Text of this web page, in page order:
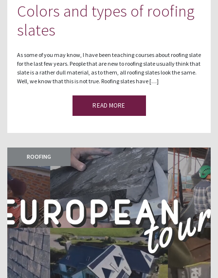
Colors and types of roofing
slates
As some of you may know, I have been teaching courses about roofing slate
for the last few years. People that are new to roofing slate usually think that
slate is a rather dull material, as to them, all roofing slates look the same.
Well, we know that this is not true. Roofing slates have […]
READ MORE
ROOFING